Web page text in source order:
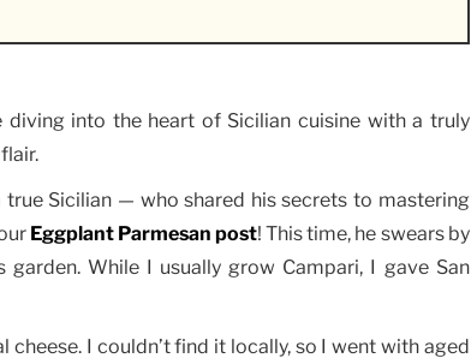
diving into the heart of Sicilian cuisine with a truly
Sicilian — who shared his secrets to mastering
Eggplant Parmesan post! This time, he swears by
While I usually grow Campari, I gave San
I couldn’t find it locally, so I went with aged